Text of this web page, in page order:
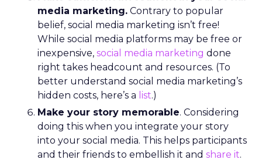
media marketing. Contrary to popular
belief, social media marketing isn’t free!
While social media platforms may be free or
inexpensive, social media marketing done
right takes headcount and resources. (To
better understand social media marketing’s
hidden costs, here’s a list.)
Make your story memorable. Considering
doing this when you integrate your story
into your social media. This helps participants
and their friends to embellish it and share it.